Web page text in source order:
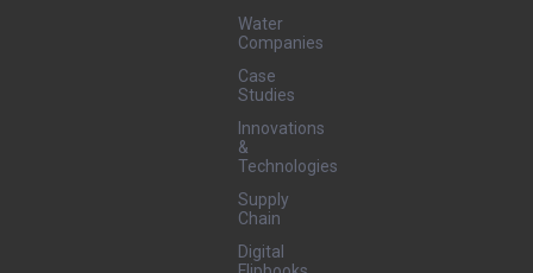
Water
Companies
Case
Studies
Innovations
&
Technologies
Supply
Chain
Digital